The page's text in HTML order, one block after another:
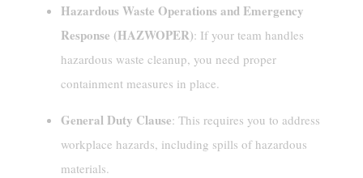
Hazardous Waste Operations and Emergency
Response (HAZWOPER): If your team handles
hazardous waste cleanup, you need proper
containment measures in place.
General Duty Clause: This requires you to address
workplace hazards, including spills of hazardous
materials.